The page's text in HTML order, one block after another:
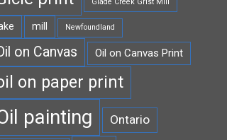
mill Newfoundland
on Canvas Oil on Canvas Print
on paper print
painting Ontario